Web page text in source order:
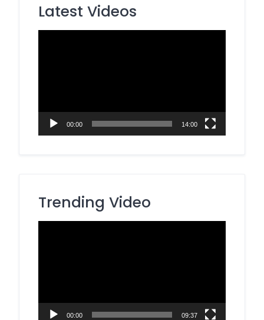
Latest Videos
00:00 14:00
Trending Video
00:00 09:37